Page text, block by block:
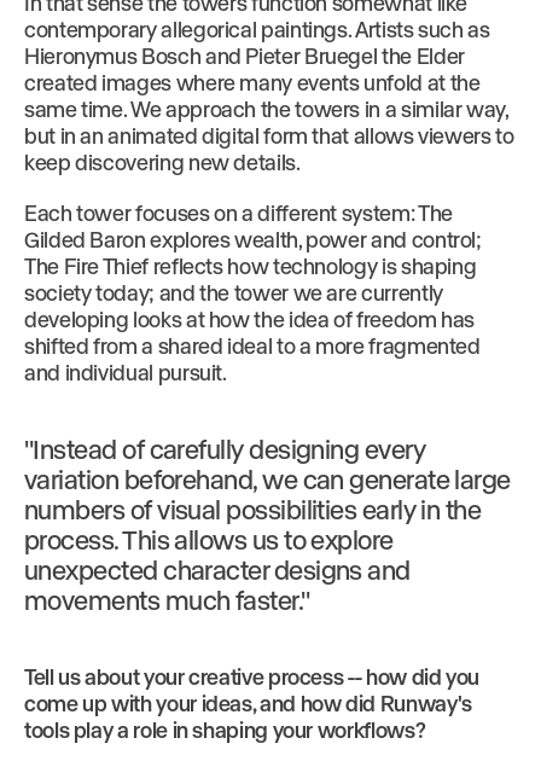
contemporary allegorical paintings. Artists such as
Hieronymus Bosch and Pieter Bruegel the Elder
created images where many events unfold at the
same time. We approach the towers in a similar way,
but in an animated digital form that allows viewers to
keep discovering new details.
Each tower focuses on a different system: The
Gilded Baron explores wealth, power and control;
The Fire Thief reflects how technology is shaping
society today; and the tower we are currently
developing looks at how the idea of freedom has
shifted from a shared ideal to a more fragmented
and individual pursuit.
"Instead of carefully designing every
variation beforehand, we can generate large
numbers of visual possibilities early in the
process. This allows us to explore
unexpected character designs and
movements much faster."
Tell us about your creative process -- how did you
come up with your ideas, and how did Runway's
tools play a role in shaping your workflows?